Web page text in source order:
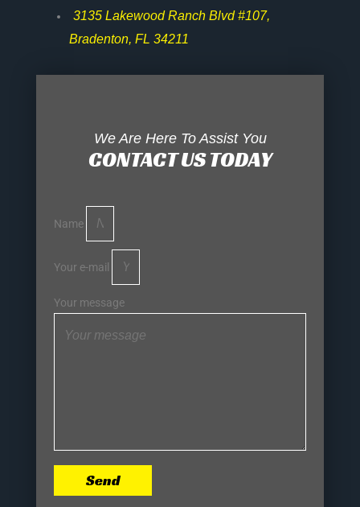
3135 Lakewood Ranch Blvd #107,
Bradenton, FL 34211
We Are Here To Assist You
CONTACT US TODAY
Name
Your e-mail
Your message
Send